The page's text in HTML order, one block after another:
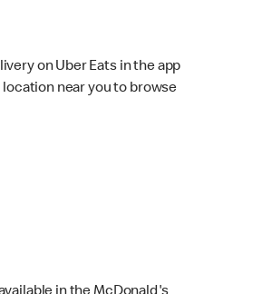
on Uber Eats in the app
near you to browse